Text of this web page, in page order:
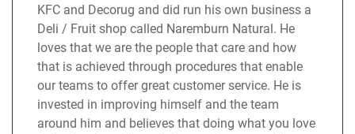
KFC and Decorug and did run his own business a
Deli / Fruit shop called Naremburn Natural. He
loves that we are the people that care and how
that is achieved through procedures that enable
our teams to offer great customer service. He is
invested in improving himself and the team
around him and believes that doing what you love